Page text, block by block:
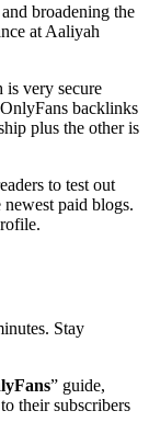
broadening the
at Aaliyah
is very secure
backlinks
plus the other is
to test out
paid blogs.
Stay
” guide,
their subscribers